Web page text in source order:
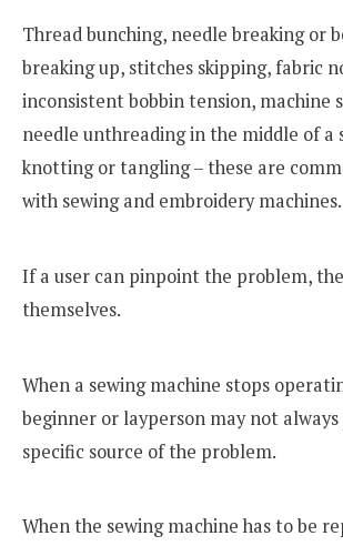
Thread bunching, needle breaking or
breaking up, stitches skipping, fabric
inconsistent bobbin tension, machine
needle unthreading in the middle of a
knotting or tangling – these are
with sewing and embroidery machines.
If a user can pinpoint the problem,
themselves.
When a sewing machine stops
beginner or layperson may not
specific source of the problem.
When the sewing machine has to be